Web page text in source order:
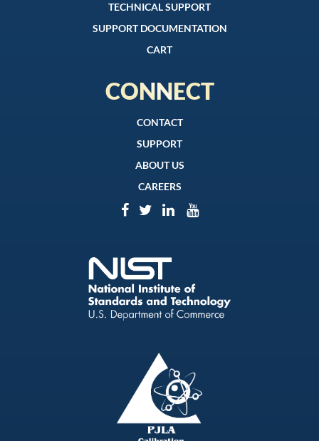
TECHNICAL SUPPORT
SUPPORT DOCUMENTATION
CART
CONNECT
CONTACT
SUPPORT
ABOUT US
CAREERS